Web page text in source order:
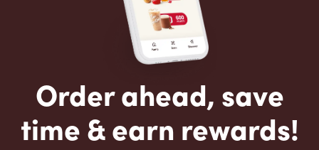
Order ahead, save
time & earn rewards!